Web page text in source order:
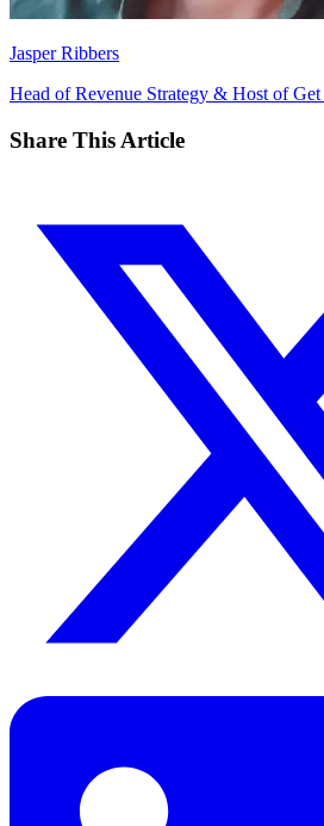
Jasper Ribbers
Head of Revenue Strategy & Host of
Share This Article